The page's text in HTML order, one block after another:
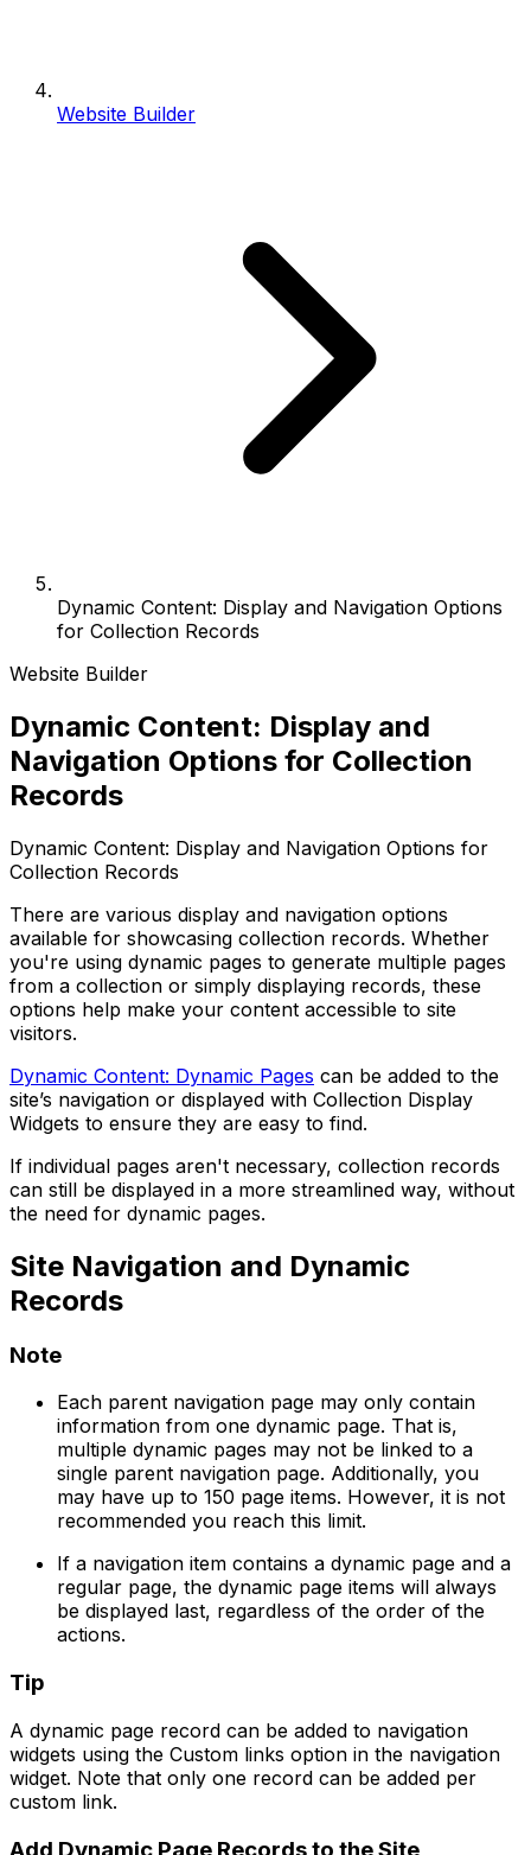
Website Builder
Dynamic Content: Display and Navigation Options
for Collection Records
Website Builder
Dynamic Content: Display and
Navigation Options for Collection
Records
Dynamic Content: Display and Navigation Options for
Collection Records
There are various display and navigation options
available for showcasing collection records. Whether
you're using dynamic pages to generate multiple pages
from a collection or simply displaying records, these
options help make your content accessible to site
visitors.
Dynamic Content: Dynamic Pages can be added to the
site’s navigation or displayed with Collection Display
Widgets to ensure they are easy to find.
If individual pages aren't necessary, collection records
can still be displayed in a more streamlined way, without
the need for dynamic pages.
Site Navigation and Dynamic
Records
Note
Each parent navigation page may only contain
information from one dynamic page. That is,
multiple dynamic pages may not be linked to a
single parent navigation page. Additionally, you
may have up to 150 page items. However, it is not
recommended you reach this limit.
If a navigation item contains a dynamic page and a
regular page, the dynamic page items will always
be displayed last, regardless of the order of the
actions.
Tip
A dynamic page record can be added to navigation
widgets using the Custom links option in the navigation
widget. Note that only one record can be added per
custom link.
Add Dynamic Page Records to the Site